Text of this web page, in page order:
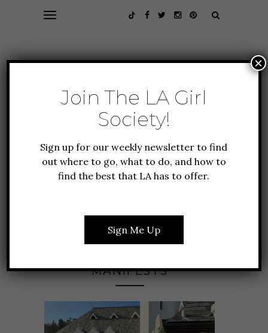
CELEBRATING CARLOS
SANTANA: A MUSIC
MANIFESTS
Join The LA Girl
Society!
Sign up for our weekly newsletter to find
out where to go, what to do, and how to
find the best that LA has to offer.
Sign Me Up
×